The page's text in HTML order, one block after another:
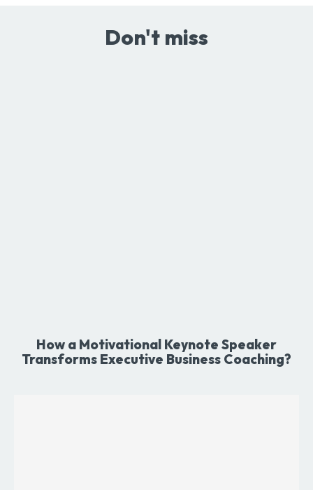
Don't miss
How a Motivational Keynote Speaker
Transforms Executive Business Coaching?